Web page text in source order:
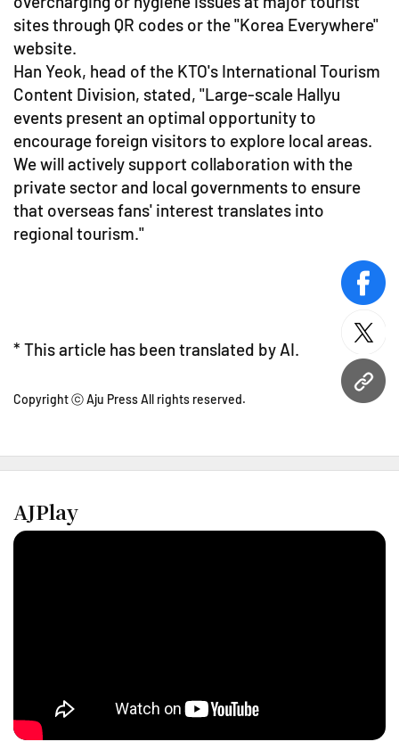
URL
sites through QR codes or the "Korea Everywhere"
website.
Han Yeok, head of the KTO's International Tourism
Content Division, stated, "Large-scale Hallyu
events present an optimal opportunity to
encourage foreign visitors to explore local areas.
We will actively support collaboration with the
private sector and local governments to ensure
that overseas fans' interest translates into
regional tourism."
* This article has been translated by AI.
Copyright ⓒ Aju Press All rights reserved.
AJPlay